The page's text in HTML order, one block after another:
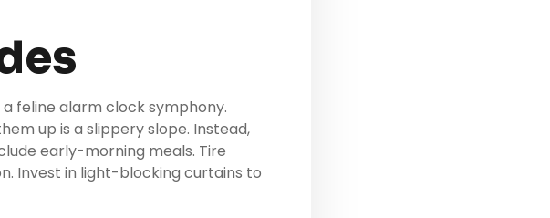
feline alarm clock symphony.
up is a slippery slope. Instead,
early-morning meals. Tire
Invest in light-blocking curtains to